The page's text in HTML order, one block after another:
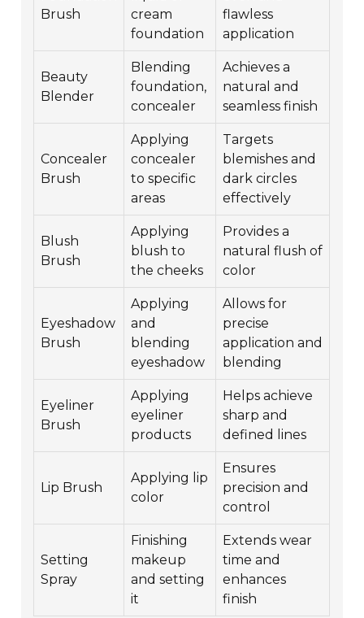
Brush
cream
foundation
flawless
application
Beauty
Blender
Blending
foundation,
concealer
Achieves a
natural and
seamless finish
Concealer
Brush
Applying
concealer
to specific
areas
Targets
blemishes and
dark circles
effectively
Blush
Brush
Applying
blush to
the cheeks
Provides a
natural flush of
color
Eyeshadow
Brush
Applying
and
blending
eyeshadow
Allows for
precise
application and
blending
Eyeliner
Brush
Applying
eyeliner
products
Helps achieve
sharp and
defined lines
Lip Brush
Applying lip
color
Ensures
precision and
control
Setting
Spray
Finishing
makeup
and setting
it
Extends wear
time and
enhances
finish